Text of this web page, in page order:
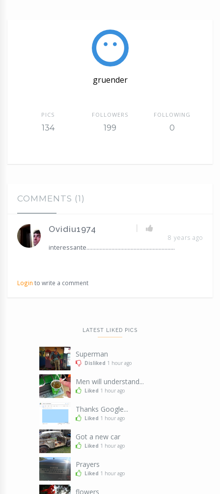
gruender
PICS
134
FOLLOWERS
199
FOLLOWING
0
COMMENTS (1)
Ovidiu1974
8 years ago
interessante............................................................
Login to write a comment
LATEST LIKED PICS
Superman
Disliked 1 hour ago
Men will understand...
Liked 1 hour ago
Thanks Google...
Liked 1 hour ago
Got a new car
Liked 1 hour ago
Prayers
Liked 1 hour ago
flowers